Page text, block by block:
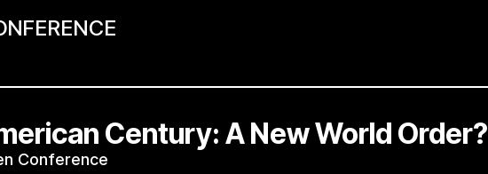
Century: A New World Order?
Conference